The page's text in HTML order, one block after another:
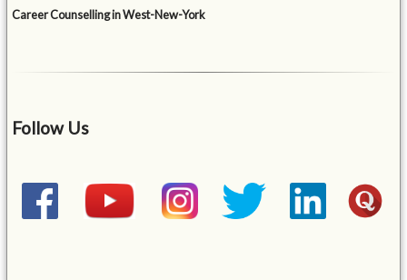
Career Counselling in West-New-York
Follow Us